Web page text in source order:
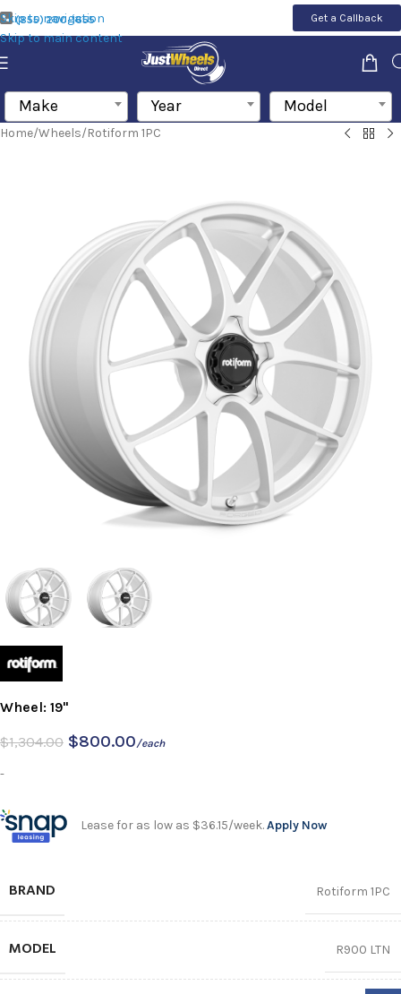
Skip to navigation
Skip to main content
(855) 200-1655 Get a Callback
Make Year Model
Home/Wheels/Rotiform 1PC
Wheel: 19"
$1,304.00 $800.00/each
-
Lease for as low as $36.15/week.Apply Now
BRAND Rotiform 1PC
MODEL R900 LTN